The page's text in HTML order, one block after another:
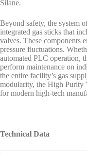
Silane.
Beyond safety, the system
integrated gas sticks that
valves. These components
pressure fluctuations.
automated PLC operation,
perform maintenance on
the entire facility’s gas
modularity, the High Purity
for modern high-tech
Technical Data